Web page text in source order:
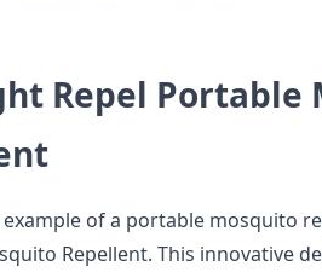
Repel Portable
of a portable mosquito
Repellent. This innovative